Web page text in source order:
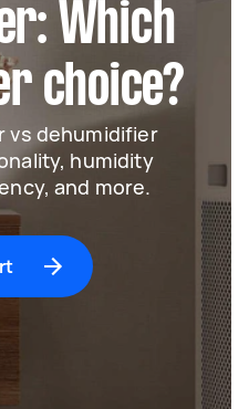
Which
choice?
vs dehumidifier
humidity
and more.